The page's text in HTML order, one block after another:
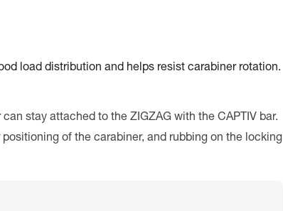
load distribution and helps resist carabiner rotation.
stay attached to the ZIGZAG with the CAPTIV bar.
positioning of the carabiner, and rubbing on the locking